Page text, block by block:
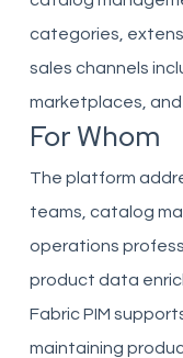
categories,
sales channels
marketplaces,
For Whom
The platform
teams, catalog
operations
product data
Fabric PIM
maintaining